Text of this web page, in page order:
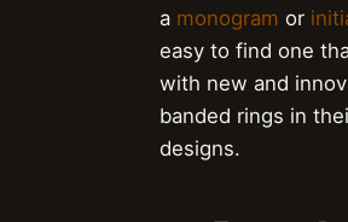
a monogram or
easy to find one
with new and
banded rings in
designs.